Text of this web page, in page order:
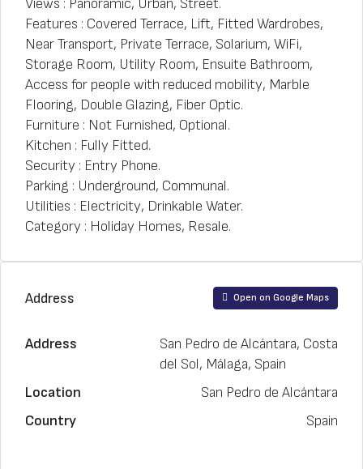
Views : Panoramic, Urban, Street.
Features : Covered Terrace, Lift, Fitted Wardrobes,
Near Transport, Private Terrace, Solarium, WiFi,
Storage Room, Utility Room, Ensuite Bathroom,
Access for people with reduced mobility, Marble
Flooring, Double Glazing, Fiber Optic.
Furniture : Not Furnished, Optional.
Kitchen : Fully Fitted.
Security : Entry Phone.
Parking : Underground, Communal.
Utilities : Electricity, Drinkable Water.
Category : Holiday Homes, Resale.
Address Open on Google Maps
Address
San Pedro de Alcántara, Costa
del Sol, Málaga, Spain
Location
San Pedro de Alcántara
Country
Spain